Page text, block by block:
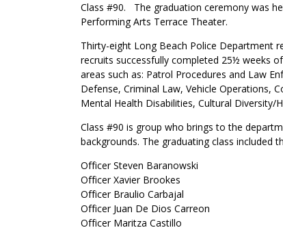
Class #90.
The graduation ceremony was
Performing Arts Terrace Theater.
Thirty-eight Long Beach Police Department
recruits successfully completed 25½ weeks
areas such as: Patrol Procedures and Law
Defense, Criminal Law, Vehicle Operations,
Mental Health Disabilities, Cultural Diversity/
Class #90 is group who brings to the
backgrounds. The graduating class included
Officer Steven Baranowski
Officer Xavier Brookes
Officer Braulio Carbajal
Officer Juan De Dios Carreon
Officer Maritza Castillo